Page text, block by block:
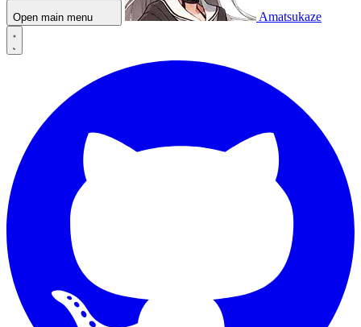
Open main menu Amatsukaze